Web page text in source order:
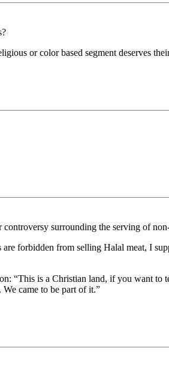
or color based segment deserves
surrounding the serving of
forbidden from selling Halal meat, I
“This is a Christian land, if you want to
came to be part of it.”